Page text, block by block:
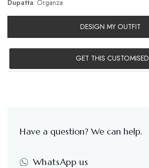
Dupatta: Organza
DESIGN MY OUTFIT
GET THIS CUSTOMISED
Have a question? We can help.
WhatsApp us